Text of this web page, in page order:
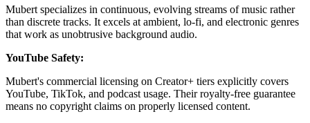
Mubert specializes in continuous, evolving streams of music rather
than discrete tracks. It excels at ambient, lo-fi, and electronic genres
that work as unobtrusive background audio.
YouTube Safety:
Mubert's commercial licensing on Creator+ tiers explicitly covers
YouTube, TikTok, and podcast usage. Their royalty-free guarantee
means no copyright claims on properly licensed content.